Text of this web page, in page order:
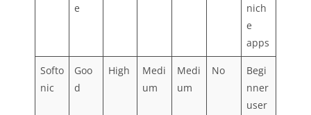
e
nich
e
apps
Softo
nic
Goo
d
High
Medi
um
Medi
um
No
Begi
nner
user